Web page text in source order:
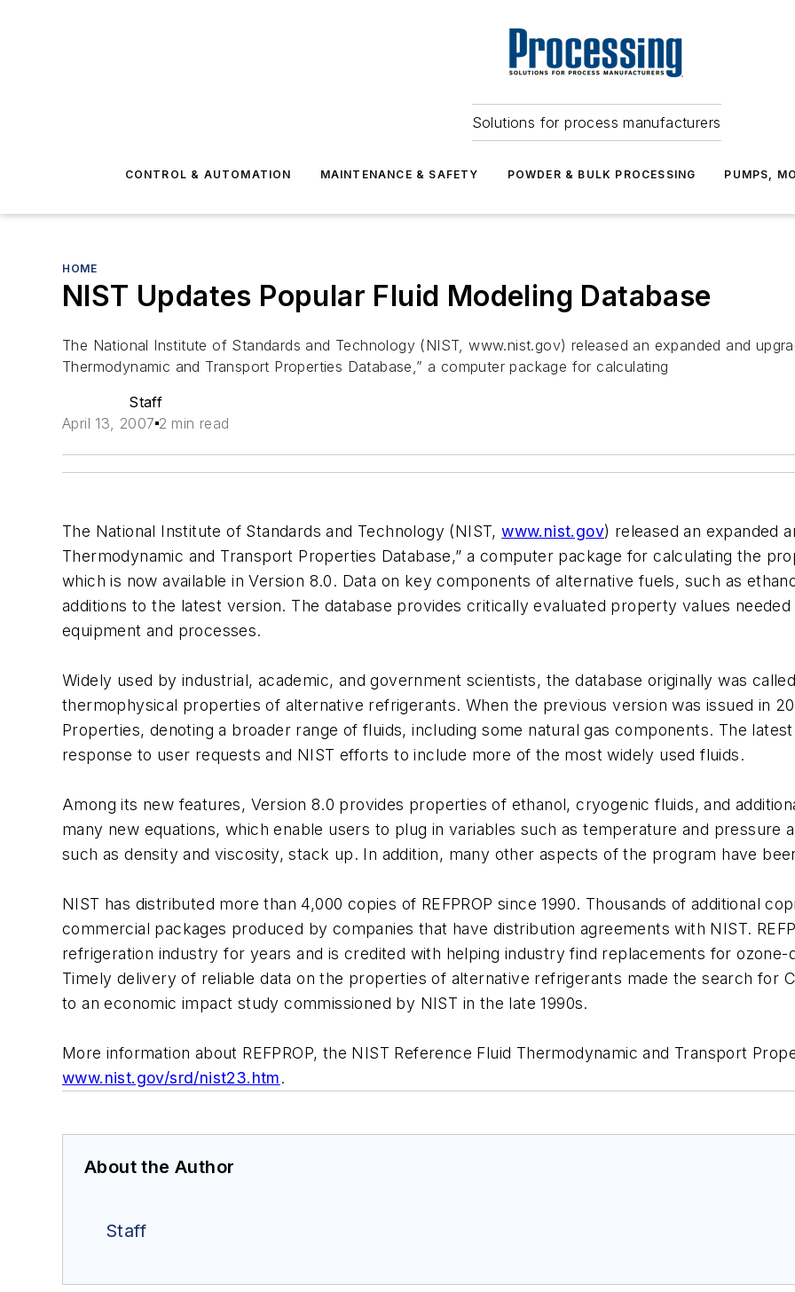
Solutions for process manufacturers
CONTROL & AUTOMATION MAINTENANCE & SAFETY POWDER & BULK PROCESSING PUMPS,
HOME
NIST Updates Popular Fluid Modeling Database
The National Institute of Standards and Technology (NIST, www.nist.gov) released an expanded and
Thermodynamic and Transport Properties Database,” a computer package for calculating
Staff
April 13, 2007 2 min read
The National Institute of Standards and Technology (NIST,www.nist.gov) released an expanded
Thermodynamic and Transport Properties Database,” a computer package for calculating the
which is now available in Version 8.0. Data on key components of alternative fuels, such as
additions to the latest version. The database provides critically evaluated property values
equipment and processes.
Widely used by industrial, academic, and government scientists, the database originally was
thermophysical properties of alternative refrigerants. When the previous version was issued in
Properties, denoting a broader range of fluids, including some natural gas components. The
response to user requests and NIST efforts to include more of the most widely used fluids.
Among its new features, Version 8.0 provides properties of ethanol, cryogenic fluids, and
many new equations, which enable users to plug in variables such as temperature and pressure
such as density and viscosity, stack up. In addition, many other aspects of the program have
NIST has distributed more than 4,000 copies of REFPROP since 1990. Thousands of additional
commercial packages produced by companies that have distribution agreements with NIST.
refrigeration industry for years and is credited with helping industry find replacements for
Timely delivery of reliable data on the properties of alternative refrigerants made the search for
to an economic impact study commissioned by NIST in the late 1990s.
More information about REFPROP, the NIST Reference Fluid Thermodynamic and Transport
www.nist.gov/srd/nist23.htm.
About the Author
Staff